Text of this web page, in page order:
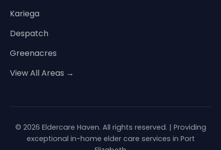
Kariega
Despatch
Greenacres
View All Areas →
© 2026 Eldercare Haven. All rights reserved. | Providing
exceptional in-home elder care services in Port